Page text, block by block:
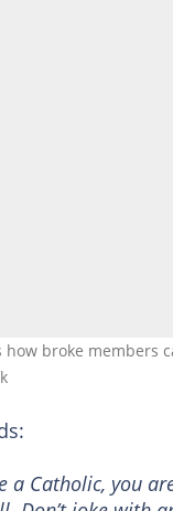
how broke members
a Catholic, you